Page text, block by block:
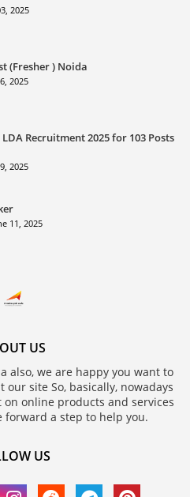
2025
(Fresher ) Noida
2025
LDA Recruitment 2025 for 103 Posts
2025
11, 2025
US
also, we are happy you want to
site So, basically, nowadays
online products and services
forward a step to help you.
US